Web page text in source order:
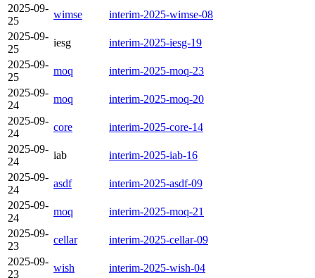
2025-09-
25
wimse
interim-2025-wimse-08
2025-09-
25
iesg
interim-2025-iesg-19
2025-09-
25
moq
interim-2025-moq-23
2025-09-
24
moq
interim-2025-moq-20
2025-09-
24
core
interim-2025-core-14
2025-09-
24
iab
interim-2025-iab-16
2025-09-
24
asdf
interim-2025-asdf-09
2025-09-
24
moq
interim-2025-moq-21
2025-09-
23
cellar
interim-2025-cellar-09
2025-09-
23
wish
interim-2025-wish-04